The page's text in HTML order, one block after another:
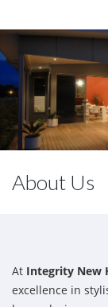
About Us
At Integrity New
excellence in